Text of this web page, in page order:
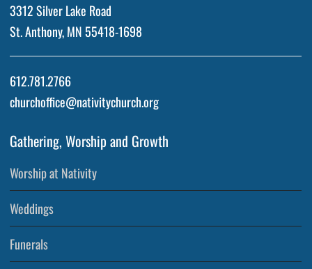
3312 Silver Lake Road
St. Anthony, MN 55418-1698
612.781.2766
churchoffice@nativitychurch.org
Gathering, Worship and Growth
Worship at Nativity
Weddings
Funerals